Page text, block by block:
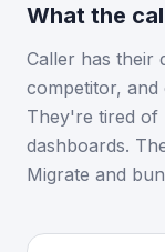
What the
Caller has their
competitor, and
They're tired of
dashboards.
Migrate and